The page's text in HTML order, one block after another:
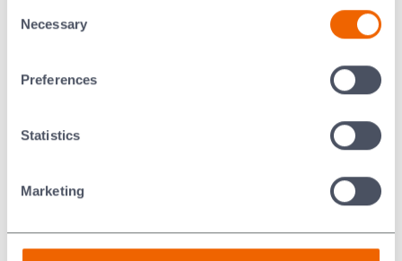
Advanced Materials plc as the data controller.
Selection
Necessary
Preferences
Statistics
Marketing
Imperial
Thermal Conductivity
BTU/ft
h °F
Yield Strength (0.2%
x10
lb/in
Tensile Strength x103
lb/in
Elongation (2in/50mm
gage section)
23 %